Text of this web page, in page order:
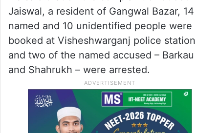
Jaiswal, a resident of Gangwal Bazar, 14
named and 10 unidentified people were
booked at Visheshwarganj police station
and two of the named accused – Barkau
and Shahrukh – were arrested.